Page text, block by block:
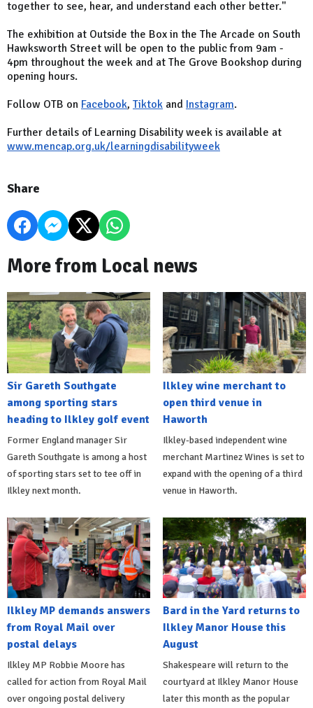
together to see, hear, and understand each other better."
The exhibition at Outside the Box in the The Arcade on South
Hawksworth Street will be open to the public from 9am -
4pm throughout the week and at The Grove Bookshop during
opening hours.
Follow OTB on Facebook, Tiktok and Instagram.
Further details of Learning Disability week is available at
www.mencap.org.uk/learningdisabilityweek
Share
More from Local news
Sir Gareth Southgate
among sporting stars
heading to Ilkley golf event
Former England manager Sir
Gareth Southgate is among a host
of sporting stars set to tee off in
Ilkley next month.
Ilkley wine merchant to
open third venue in
Haworth
Ilkley-based independent wine
merchant Martinez Wines is set to
expand with the opening of a third
venue in Haworth.
Ilkley MP demands answers
from Royal Mail over
postal delays
Ilkley MP Robbie Moore has
called for action from Royal Mail
over ongoing postal delivery
Bard in the Yard returns to
Ilkley Manor House this
August
Shakespeare will return to the
courtyard at Ilkley Manor House
later this month as the popular